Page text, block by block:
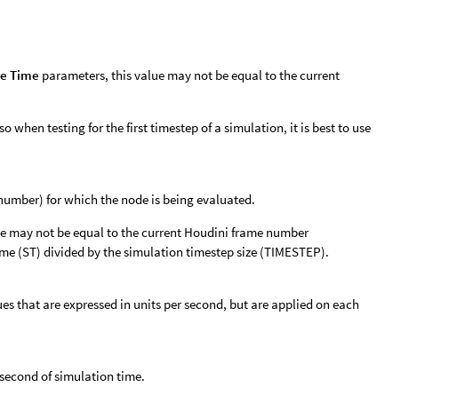
Time parameters, this value may not be equal to the current
when testing for the first timestep of a simulation, it is best to use
for which the node is being evaluated.
may not be equal to the current Houdini frame number
(ST) divided by the simulation timestep size (TIMESTEP).
that are expressed in units per second, but are applied on each
of simulation time.